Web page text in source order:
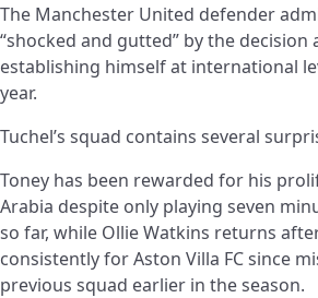
The Manchester United defender
“shocked and gutted” by the decision
establishing himself at international
year.
Tuchel’s squad contains several
Toney has been rewarded for his
Arabia despite only playing seven
so far, while Ollie Watkins returns
consistently for Aston Villa FC since
previous squad earlier in the season.